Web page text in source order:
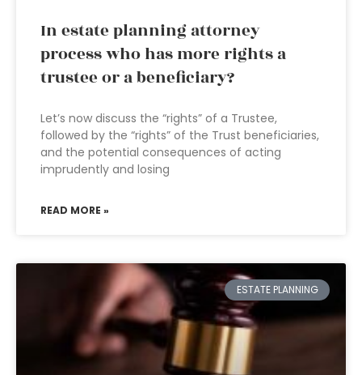
In estate planning attorney
process who has more rights a
trustee or a beneficiary?
Let’s now discuss the “rights” of a Trustee,
followed by the “rights” of the Trust beneficiaries,
and the potential consequences of acting
imprudently and losing
READ MORE »
ESTATE PLANNING